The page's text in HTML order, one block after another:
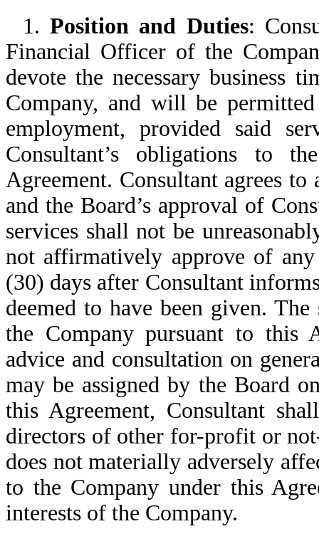
1. Position and Duties:
Financial Officer of the
devote the necessary business
Company, and will be
employment, provided said
Consultant’s obligations to
Agreement. Consultant agrees
and the Board’s approval of
services shall not be
not affirmatively approve of
(30) days after Consultant
deemed to have been given.
the Company pursuant to this
advice and consultation on
may be assigned by the Board
this Agreement, Consultant
directors of other for-profit or
does not materially adversely
to the Company under this
interests of the Company.